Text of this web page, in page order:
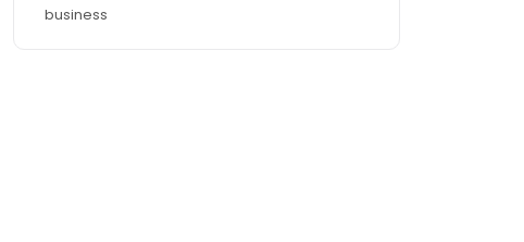
business